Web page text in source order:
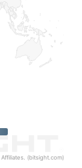
(bitsight.com)